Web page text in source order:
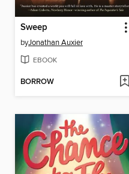
Sweep
byJonathan Auxier
EBOOK
BORROW